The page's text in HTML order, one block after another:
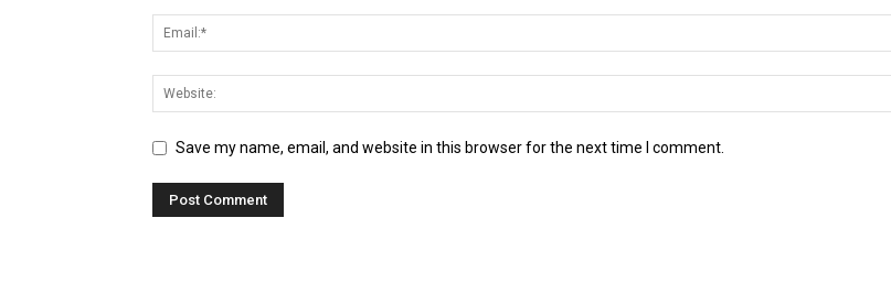
Save my name, email, and website in this browser for the next time I comment.